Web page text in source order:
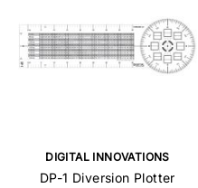
DIGITAL INNOVATIONS
DP-1 Diversion Plotter